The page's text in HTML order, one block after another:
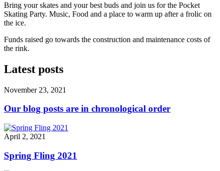
Bring your skates and your best buds and join us for the Pocket
Skating Party. Music, Food and a place to warm up after a frolic on
the ice.
Funds raised go towards the construction and maintenance costs of
the rink.
Latest posts
November 23, 2021
Our blog posts are in chronological order
April 2, 2021
Spring Fling 2021